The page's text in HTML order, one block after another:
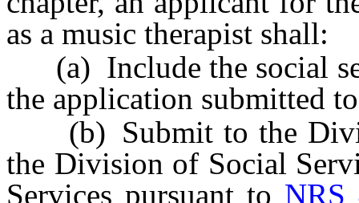
as a music therapist shall:
(a) Include the social
the application submitted
(b) Submit to the
the Division of Social
Services pursuant to NRS